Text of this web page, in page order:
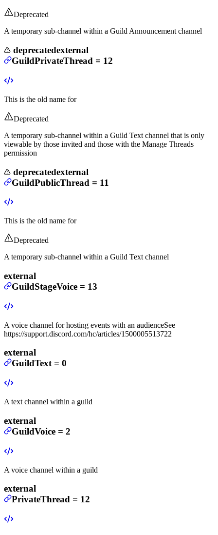
Deprecated
A temporary sub-channel within a Guild Announcement channel
deprecatedexternal
GuildPrivateThread = 12
This is the old name for
Deprecated
A temporary sub-channel within a Guild Text channel that is only
viewable by those invited and those with the Manage Threads
permission
deprecatedexternal
GuildPublicThread = 11
This is the old name for
Deprecated
A temporary sub-channel within a Guild Text channel
external
GuildStageVoice = 13
A voice channel for hosting events with an audienceSee
https://support.discord.com/hc/articles/1500005513722
external
GuildText= 0
A text channel within a guild
external
GuildVoice = 2
A voice channel within a guild
external
PrivateThread = 12